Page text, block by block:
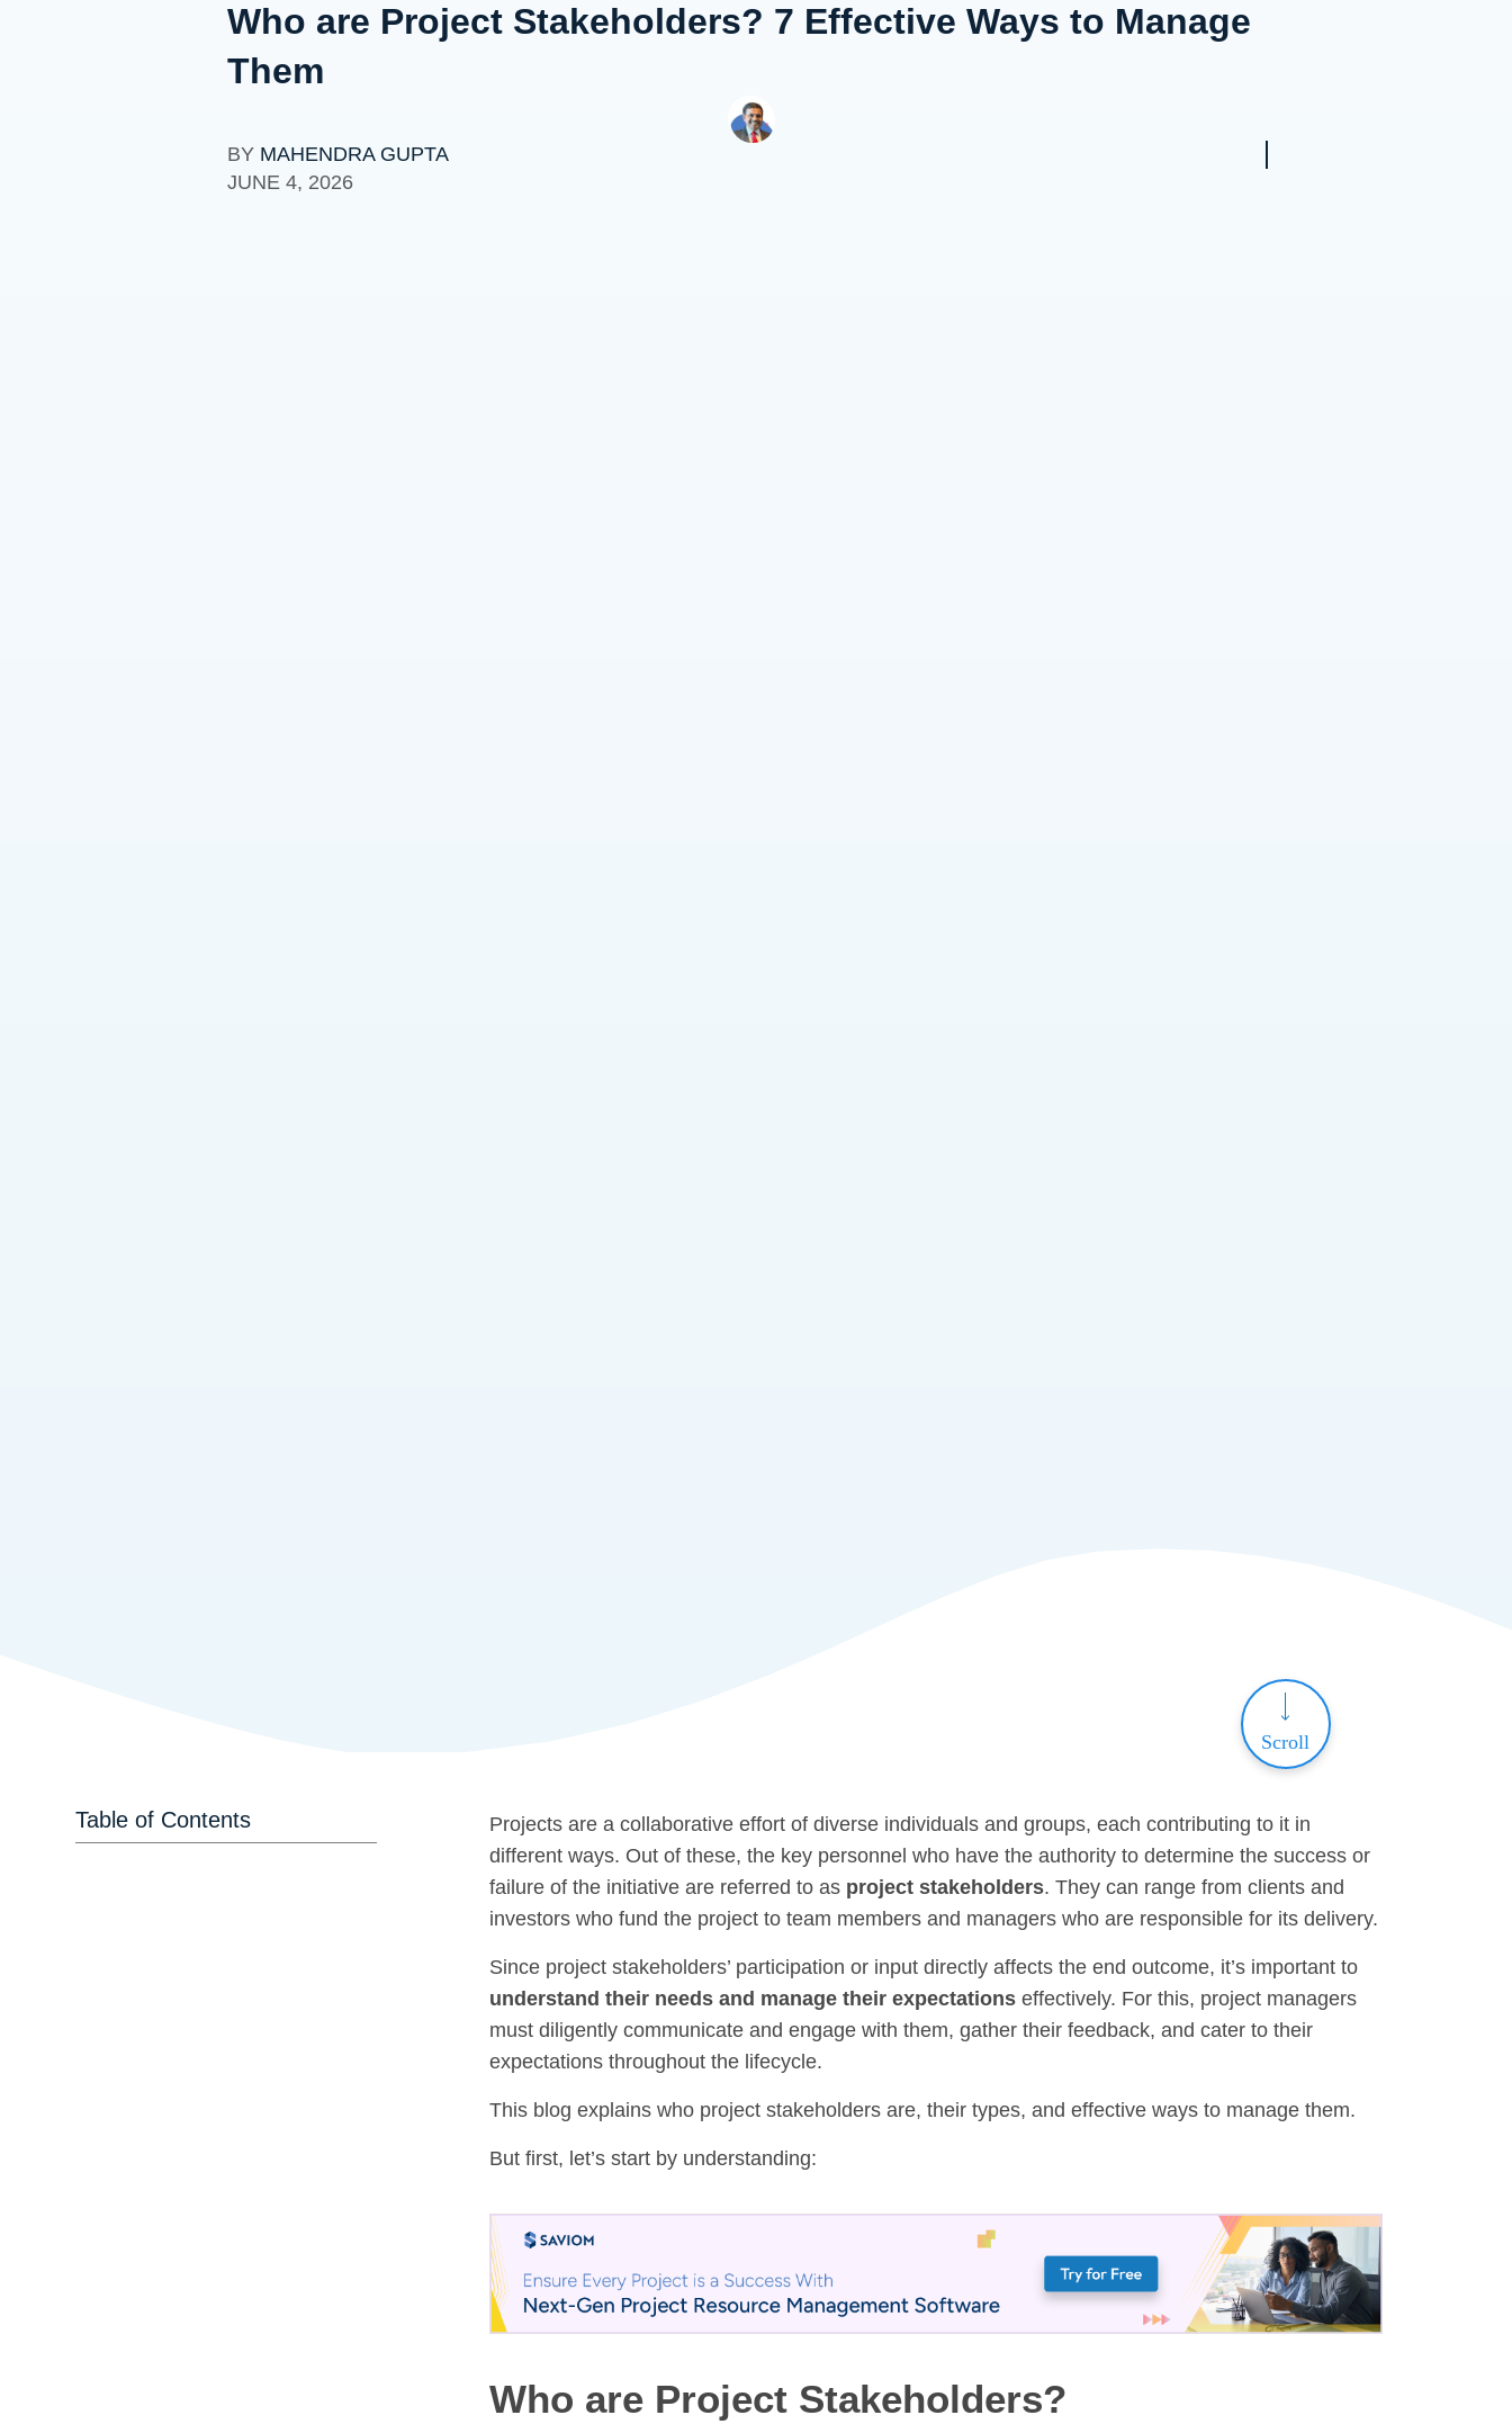
Who are Project Stakeholders? 7 Effective Ways to Manage
Them
BY MAHENDRA GUPTA
JUNE 4, 2026
Scroll
Table of Contents
Projects are a collaborative effort of diverse individuals and groups, each contributing to it in
different ways. Out of these, the key personnel who have the authority to determine the success or
failure of the initiative are referred to as project stakeholders. They can range from clients and
investors who fund the project to team members and managers who are responsible for its delivery.
Since project stakeholders’ participation or input directly affects the end outcome, it’s important to
understand their needs and manage their expectations effectively. For this, project managers
must diligently communicate and engage with them, gather their feedback, and cater to their
expectations throughout the lifecycle.
This blog explains who project stakeholders are, their types, and effective ways to manage them.
But first, let’s start by understanding:
Who are Project Stakeholders?